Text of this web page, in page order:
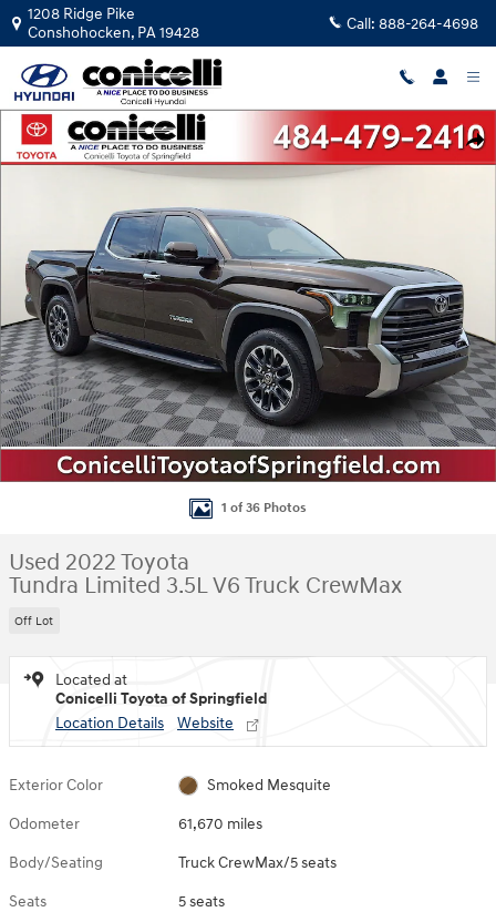
Skip to main content
1208 Ridge Pike
Conshohocken, PA19428 Call: 888-264-4698
Used 2022 Toyota Tundra Limited 3.5L V6 Truck CrewMax Photo 1 of 36
1 of 36 Photos
Used 2022 Toyota
Tundra Limited 3.5L V6 Truck CrewMax
Off Lot
Located at
Conicelli Toyota of Springfield
Location Details
Website
Exterior Color Smoked Mesquite
Odometer 61,670 miles
Body/Seating Truck CrewMax/5 seats
Seats 5 seats